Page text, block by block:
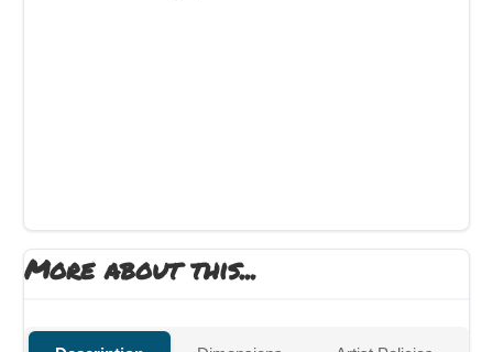
More about this...